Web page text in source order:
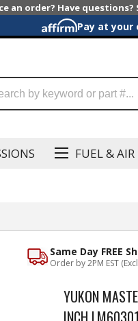
an order? Have
Pay at your
FUEL & AIR
Same Day FREE
Order by 2PM EST
YUKON